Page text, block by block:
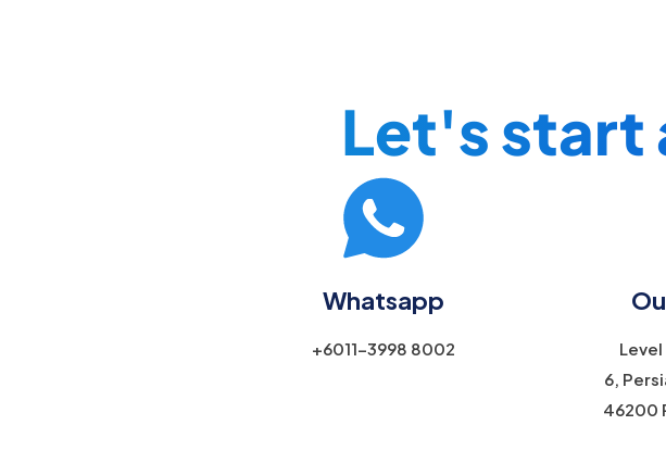
Let's start
Whatsapp
+6011-3998 8002
6,
46200